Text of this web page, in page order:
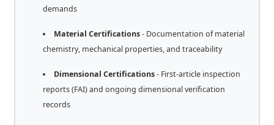
demands
Material Certifications- Documentation of material
chemistry, mechanical properties, and traceability
Dimensional Certifications- First-article inspection
reports (FAI) and ongoing dimensional verification
records